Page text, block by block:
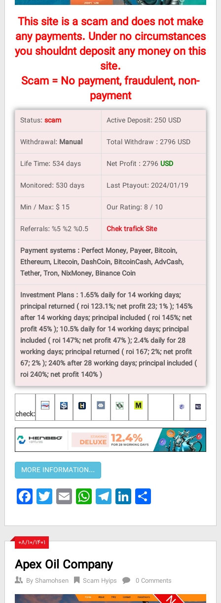
This site is a scam and does not make
any payments. Under no circumstances
you shouldnt deposit any money on this
site.
Scam = No payment, fraudulent, non-
payment
Status: scam
Active Deposit: 250 USD
Withdrawal: Manual
Total Withdraw : 2796 USD
Life Time: 534 days
Net Profit : 2796 USD
Monitored: 530 days
Last Ptayout: 2024/01/19
Min / Max: $ 15
Our Rating: 8 / 10
Referrals: %5 %2 %0.5
Chek trafick Site
Payment systems : Perfect Money, Payeer, Bitcoin,
Ethereum, Litecoin, DashCoin, BitcoinCash, AdvCash,
Tether, Tron, NixMoney, Binance Coin
Investment Plans : 1.65% daily for 14 working days;
principal returned ( roi 123.1%; net profit 23; 1% ); 145%
after 14 working days; principal included ( roi 145%; net
profit 45% ); 10.5% daily for 14 working days; principal
included ( roi 147%; net profit 47% ); 2.4% daily for 28
working days; principal returned ( roi 167; 2%; net profit
67; 2% ); 240% after 28 working days; principal included (
roi 240%; net profit 140% )
check:
Facebook
Twitter
EmailWhatsApp
Telegram
LinkedIn
Share
۰۸/۱۰/۱۴۰۱
Apex Oil Company
ByShamohsen Scam Hyips 0 Comments